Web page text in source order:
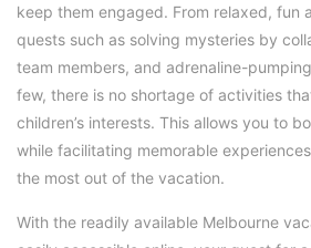
keep them engaged. From relaxed, fun
quests such as solving mysteries by
team members, and adrenaline-
few, there is no shortage of activities
children’s interests. This allows you to
while facilitating memorable
the most out of the vacation.
With the readily available Melbourne